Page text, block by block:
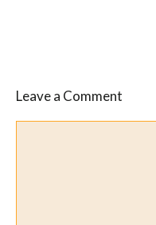
Leave a Comment